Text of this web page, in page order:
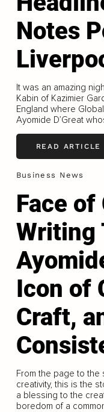
Notes
It was an amazing
Kabin of Kazimier
England where
Ayomide D’Great
READ ARTICLE
Business News
Face of
Writing
Icon of
Craft,
From the page to the
creativity, this is the
a blessing to the
boredom of a common